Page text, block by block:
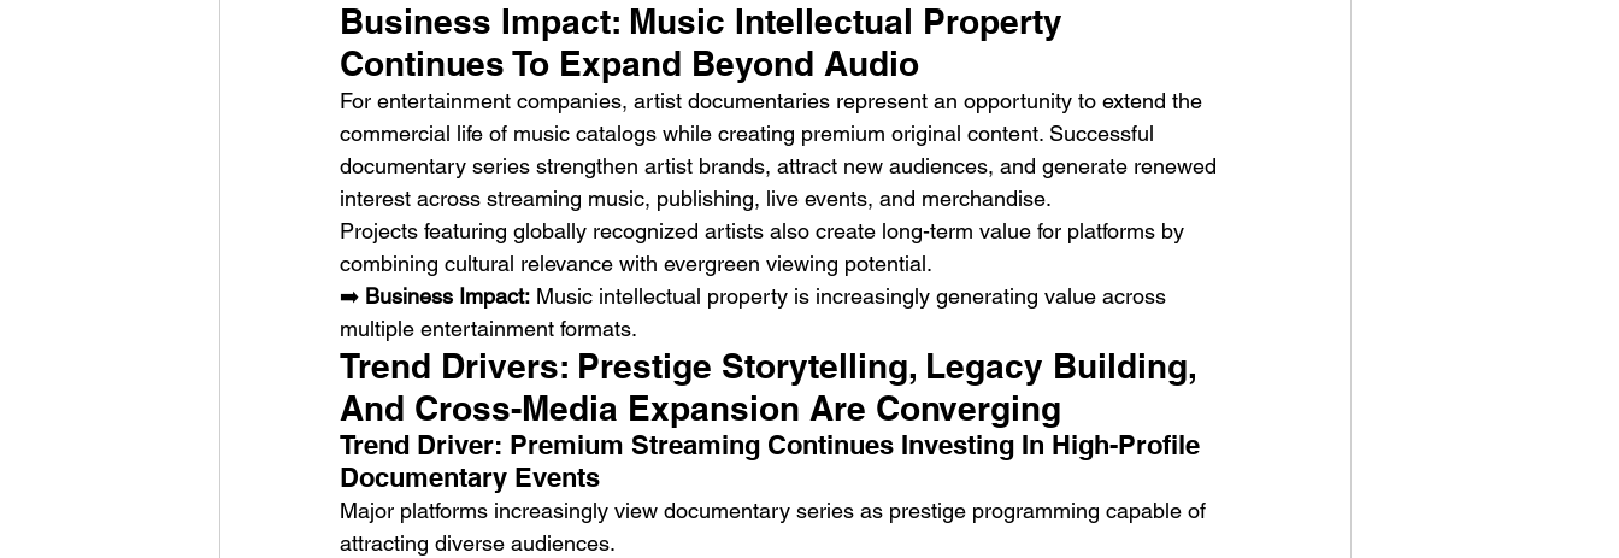
Business Impact: Music Intellectual Property
Continues To Expand Beyond Audio
For entertainment companies, artist documentaries represent an opportunity to extend the
commercial life of music catalogs while creating premium original content. Successful
documentary series strengthen artist brands, attract new audiences, and generate renewed
interest across streaming music, publishing, live events, and merchandise.
Projects featuring globally recognized artists also create long-term value for platforms by
combining cultural relevance with evergreen viewing potential.
➡️ Business Impact: Music intellectual property is increasingly generating value across
multiple entertainment formats.
Trend Drivers: Prestige Storytelling, Legacy Building,
And Cross-Media Expansion Are Converging
Trend Driver: Premium Streaming Continues Investing In High-Profile
Documentary Events
Major platforms increasingly view documentary series as prestige programming capable of
attracting diverse audiences.